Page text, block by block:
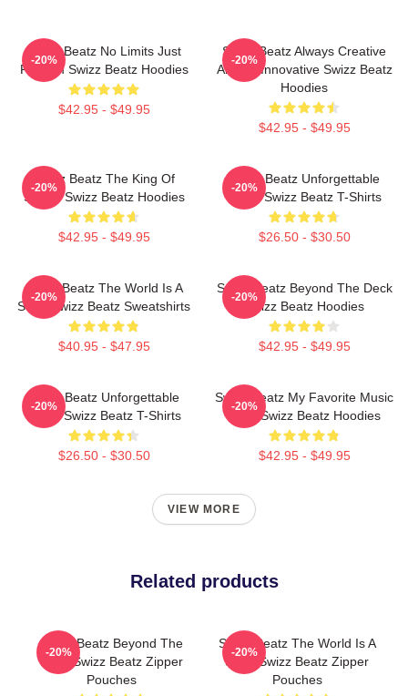
Swizz Beatz No Limits Just
Rhythm Swizz Beatz Hoodies
$42.95 - $49.95
-20%
Swizz Beatz Always Creative
Always Innovative Swizz Beatz
Hoodies
$42.95 - $49.95
-20%
Swizz Beatz The King Of
Sound Swizz Beatz Hoodies
$42.95 - $49.95
-20%
Swizz Beatz Unforgettable
Beats Swizz Beatz T-Shirts
$26.50 - $30.50
-20%
Swizz Beatz The World Is A
Song Swizz Beatz Sweatshirts
$40.95 - $47.95
-20%
Swizz Beatz Beyond The Deck
Swizz Beatz Hoodies
$42.95 - $49.95
-20%
Swizz Beatz Unforgettable
Beats Swizz Beatz T-Shirts
$26.50 - $30.50
-20%
Swizz Beatz My Favorite Music
Artist Swizz Beatz Hoodies
$42.95 - $49.95
-20%
VIEW MORE
Related products
Swizz Beatz Beyond The
Deck Swizz Beatz Zipper
Pouches
-20%
Swizz Beatz The World Is A
Song Swizz Beatz Zipper
Pouches
-20%